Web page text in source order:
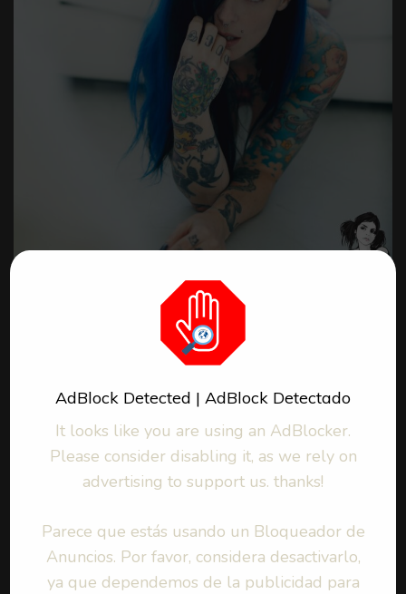
Web
Photos / Fotos : 54
25,7 MB
Nudity / Desnudez
More about Riae
AdBlock Detected | AdBlock Detectado
It looks like you are using an AdBlocker.
Please consider disabling it, as we rely on
advertising to support us. thanks!
Parece que estás usando un Bloqueador de
Anuncios. Por favor, considera desactivarlo,
ya que dependemos de la publicidad para